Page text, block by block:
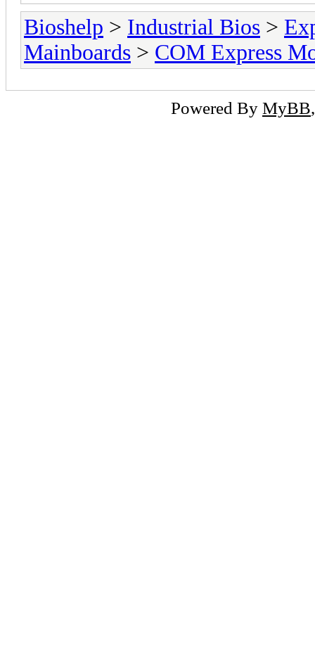
Bioshelp > Industrial Bios >
Mainboards > COM Express
Powered By MyBB